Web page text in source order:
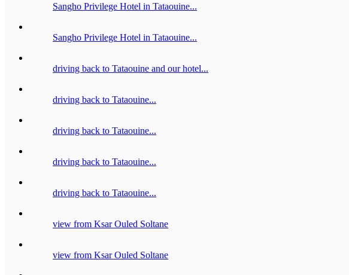
Sangho Privilege Hotel in Tataouine...
Sangho Privilege Hotel in Tataouine...
driving back to Tataouine and our hotel...
driving back to Tataouine...
driving back to Tataouine...
driving back to Tataouine...
driving back to Tataouine...
view from Ksar Ouled Soltane
view from Ksar Ouled Soltane